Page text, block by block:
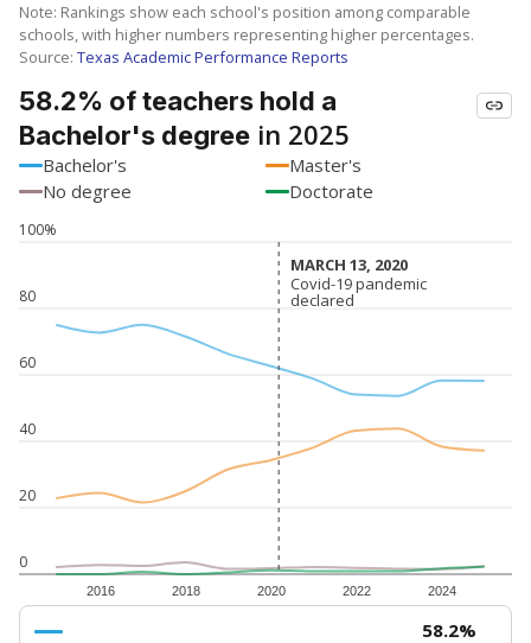
Note: Rankings show each school's position among comparable
schools, with higher numbers representing higher percentages.
Source: Texas Academic Performance Reports
58.2% of teachers hold a
Bachelor's degree in 2025
Bachelor's
Master's
No degree
Doctorate
0
20
40
60
80
100%
2016 2018 2020 2022 2024
MARCH 13, 2020
MARCH 13, 2020
Covid-19 pandemic
declared
Covid-19 pandemic
declared
58.2%